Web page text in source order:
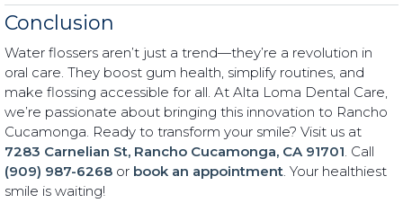
Conclusion
Water flossers aren’t just a trend—they’re a revolution in
oral care. They boost gum health, simplify routines, and
make flossing accessible for all. At Alta Loma Dental Care,
we’re passionate about bringing this innovation to Rancho
Cucamonga. Ready to transform your smile? Visit us at
7283 Carnelian St, Rancho Cucamonga, CA 91701. Call
(909) 987-6268 or book an appointment. Your healthiest
smile is waiting!